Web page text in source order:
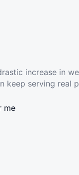
increase in
keep serving real
me